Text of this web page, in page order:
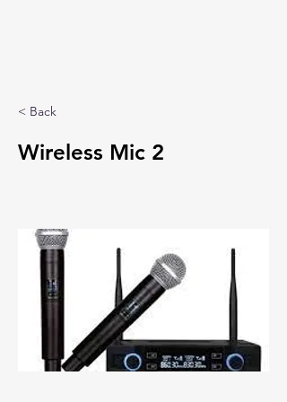
< Back
Wireless Mic 2